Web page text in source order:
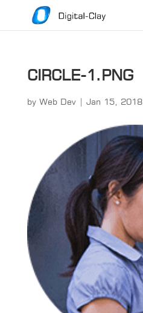
CIRCLE-1.PNG
by Web Dev| Jan 15, 2018